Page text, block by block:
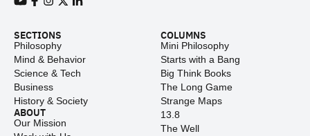
SECTIONS
Philosophy
Mind & Behavior
Science & Tech
Business
History & Society
ABOUT
Our Mission
COLUMNS
Mini Philosophy
Starts with a Bang
Big Think Books
The Long Game
Strange Maps
13.8
The Well